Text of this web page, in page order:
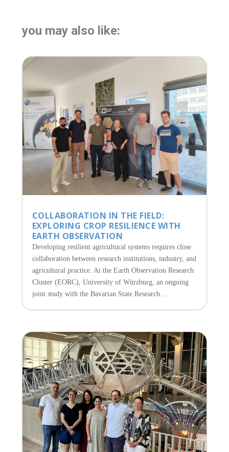
you may also like:
COLLABORATION IN THE FIELD:
EXPLORING CROP RESILIENCE WITH
EARTH OBSERVATION
Developing resilient agricultural systems requires close
collaboration between research institutions, industry, and
agricultural practice. At the Earth Observation Research
Cluster (EORC), University of Würzburg, an ongoing
joint study with the Bavarian State Research...